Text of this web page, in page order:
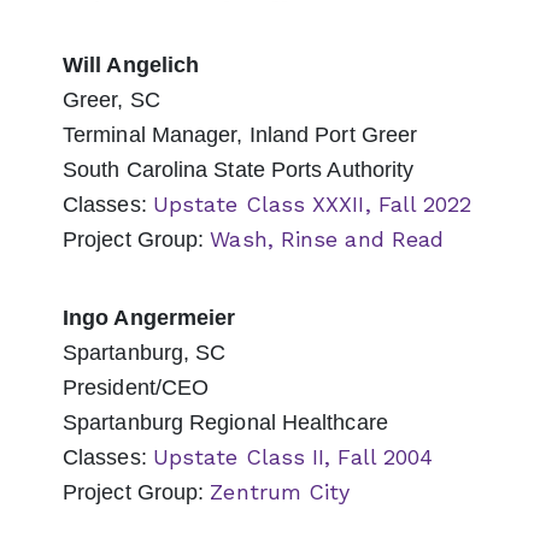
Will Angelich
Greer, SC
Terminal Manager, Inland Port Greer
South Carolina State Ports Authority
Classes: Upstate Class XXXII, Fall 2022
Project Group:Wash, Rinse and Read
Ingo Angermeier
Spartanburg, SC
President/CEO
Spartanburg Regional Healthcare
Classes: Upstate Class II, Fall 2004
Project Group: Zentrum City